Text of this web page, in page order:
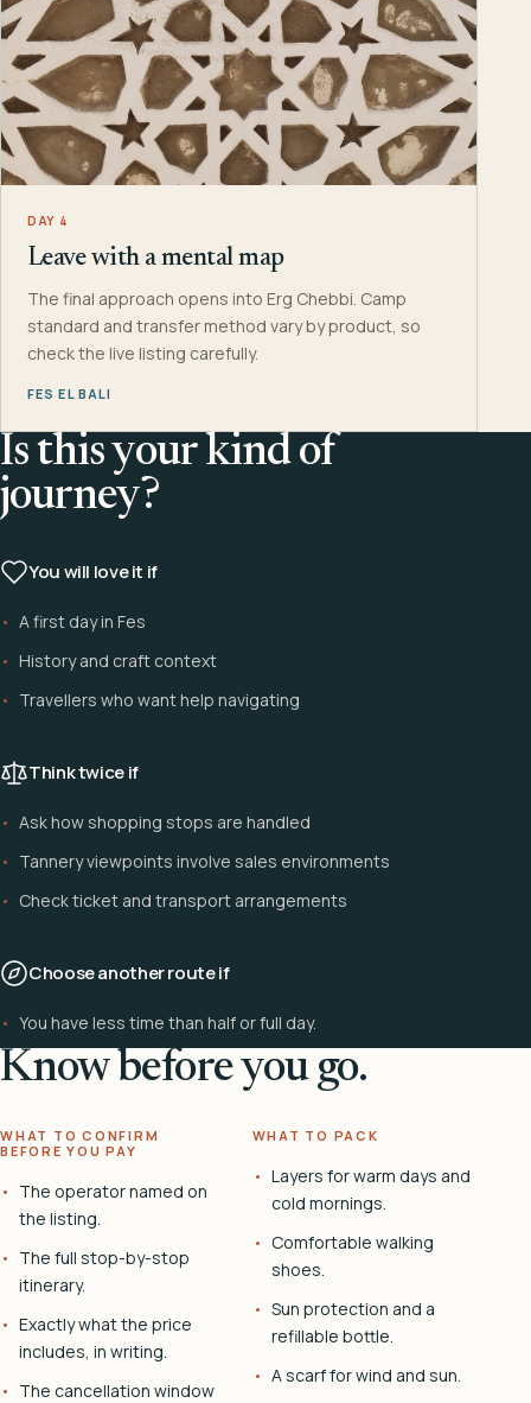
DAY 4
Leave with a mental map
The final approach opens into Erg Chebbi. Camp
standard and transfer method vary by product, so
check the live listing carefully.
FES EL BALI
Is this your kind of
journey?
You will love it if
A first day in Fes
History and craft context
Travellers who want help navigating
Think twice if
Ask how shopping stops are handled
Tannery viewpoints involve sales environments
Check ticket and transport arrangements
Choose another route if
You have less time than half or full day.
Know before you go.
WHAT TO CONFIRM
BEFORE YOU PAY
The operator named on
the listing.
The full stop-by-stop
itinerary.
Exactly what the price
includes, in writing.
The cancellation window
WHAT TO PACK
Layers for warm days and
cold mornings.
Comfortable walking
shoes.
Sun protection and a
refillable bottle.
A scarf for wind and sun.